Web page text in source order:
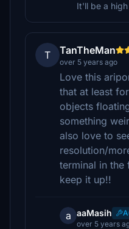
It'll be a
T TanTheMan
over 5 years ago
Love this
that at least
objects
something
also love to
resolution/
terminal in the
keep it up!!
a aaMasih
over 5 years